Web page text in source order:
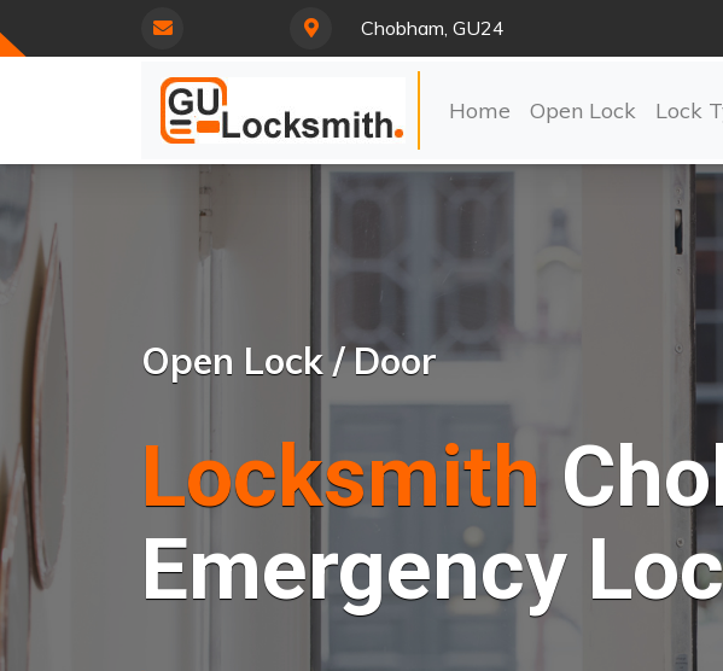
Chobham, GU24
Home Open Lock Lock
Open Lock / Door
Locksmith
Emergency